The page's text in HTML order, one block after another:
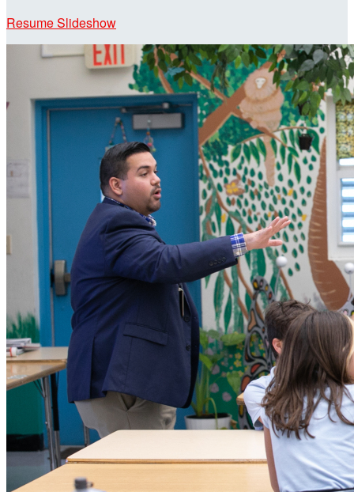
Resume Slideshow